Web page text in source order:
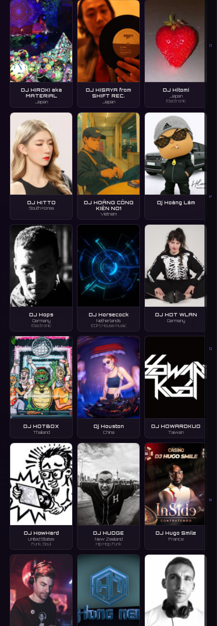
O
P
Q
R
DJ HIROKI aka
MATERIAL
Japan
DJ HISAYA from
SHIFT REC.
Japan
DJ Hitomi
Japan
Electronic
DJ HITTO
South Korea
DJ HOÀNG CÔNG
KIÊN NO1
Vietnam
Dj Hoàng Lâm
DJ Hops
Germany
Electronic
DJ Horsecock
Netherlands
EDM, House music
DJ HOT WLAN
Germany
DJ HOTBOX
Thailand
Dj Houston
China
DJ HOWARDKUO
Taiwan
DJ HowHard
United States
Funk, Soul
DJ HUDGE
New Zealand
Hip Hop, Funk
DJ Hugo Smile
France